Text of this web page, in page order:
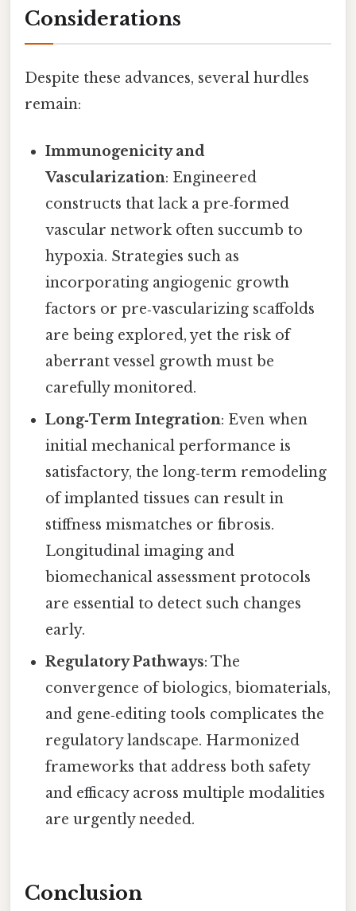
Considerations
Despite these advances, several hurdles
remain:
Immunogenicity and
Vascularization: Engineered
constructs that lack a pre‑formed
vascular network often succumb to
hypoxia. Strategies such as
incorporating angiogenic growth
factors or pre‑vascularizing scaffolds
are being explored, yet the risk of
aberrant vessel growth must be
carefully monitored.
Long‑Term Integration: Even when
initial mechanical performance is
satisfactory, the long‑term remodeling
of implanted tissues can result in
stiffness mismatches or fibrosis.
Longitudinal imaging and
biomechanical assessment protocols
are essential to detect such changes
early.
Regulatory Pathways: The
convergence of biologics, biomaterials,
and gene‑editing tools complicates the
regulatory landscape. Harmonized
frameworks that address both safety
and efficacy across multiple modalities
are urgently needed.
Conclusion